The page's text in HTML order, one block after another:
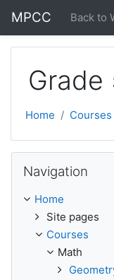
MPCC Back to
Grade
Home Courses
Navigation
Home
Site pages
Courses
Math